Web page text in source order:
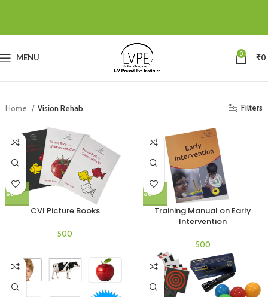
MENU 0 ₹0
Home Vision Rehab Filters
CVI Picture Books
Training Manual on Early
Intervention